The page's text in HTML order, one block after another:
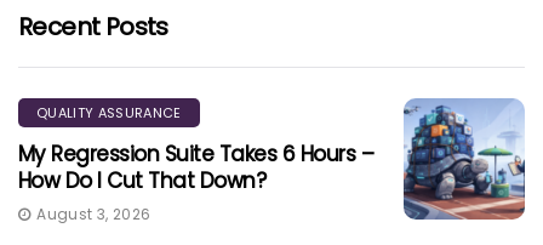
Recent Posts
QUALITY ASSURANCE
My Regression Suite Takes 6 Hours –
How Do I Cut That Down?
August 3, 2026